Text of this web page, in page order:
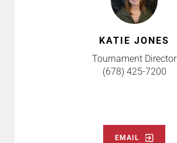
KATIE JONES
Tournament Director
(678) 425-7200
EMAIL